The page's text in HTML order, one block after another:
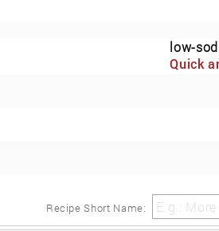
low-
Quick
Recipe Short Name: